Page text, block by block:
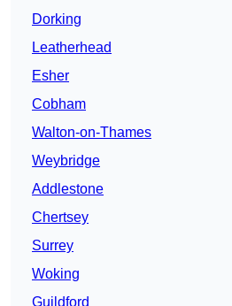
Dorking
Leatherhead
Esher
Cobham
Walton-on-Thames
Weybridge
Addlestone
Chertsey
Surrey
Woking
Guildford